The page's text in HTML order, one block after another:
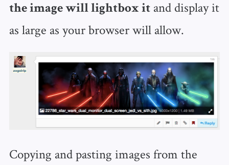
the image will lightbox itand display it
as large as your browser will allow.
Copying and pasting images from the